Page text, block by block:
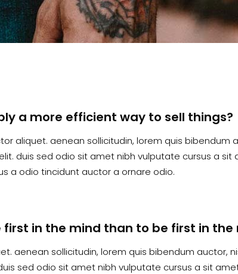
a more efficient way to sell things?
aliquet. aenean sollicitudin, lorem quis bibendum
duis sed odio sit amet nibh vulputate cursus a
a odio tincidunt auctor a ornare odio.
first in the mind than to be first in
aenean sollicitudin, lorem quis bibendum auctor,
sed odio sit amet nibh vulputate cursus a sit